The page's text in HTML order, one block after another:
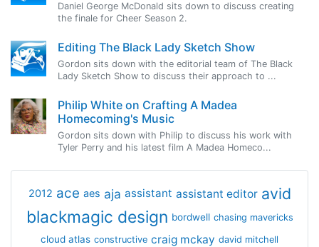
Daniel George McDonald sits down to discuss creating
the finale for Cheer Season 2.
Editing The Black Lady Sketch Show
Gordon sits down with the editorial team of The Black
Lady Sketch Show to discuss their approach to ...
Philip White on Crafting A Madea
Homecoming's Music
Gordon sits down with Philip to discuss his work with
Tyler Perry and his latest film A Madea Homeco...
2012 ace aes aja assistant assistant editor avid
blackmagic design bordwell chasing mavericks
cloud atlas constructive craig mckay david mitchell